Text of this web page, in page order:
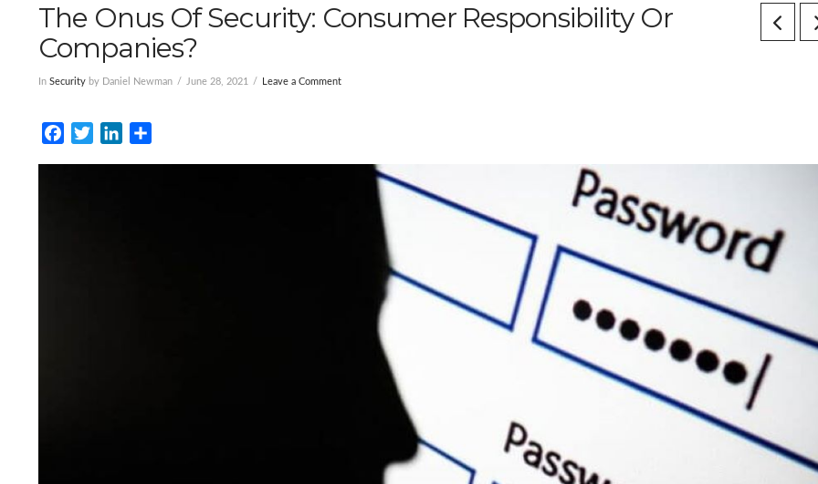
The Onus Of Security: Consumer Responsibility Or
Companies?
In Security by Daniel Newman June 28, 2021 Leave a Comment
FacebookTwitterLinkedIn